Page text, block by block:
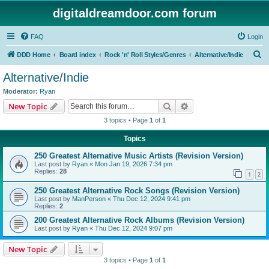
digitaldreamdoor.com forum
FAQ Login
DDD Home Board index Rock 'n' Roll Styles/Genres Alternative/Indie
Alternative/Indie
Moderator: Ryan
New Topic Search
3 topics • Page 1 of 1
Topics
250 Greatest Alternative Music Artists (Revision Version)
Last post by Ryan « Mon Jan 19, 2026 7:34 pm
Replies: 28 1 2
250 Greatest Alternative Rock Songs (Revision Version)
Last post by ManPerson « Thu Dec 12, 2024 9:41 pm
Replies: 2
200 Greatest Alternative Rock Albums (Revision Version)
Last post by Ryan « Thu Dec 12, 2024 9:07 pm
New Topic
3 topics • Page 1 of 1